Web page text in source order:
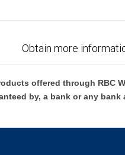
Obtain more
offered through RBC
by, a bank or any